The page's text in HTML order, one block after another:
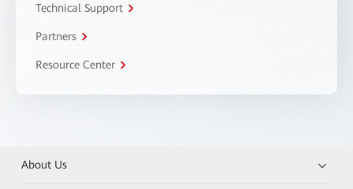
Technical Support
Partners
Resource Center
About Us